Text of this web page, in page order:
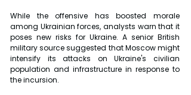
While the offensive has boosted morale
among Ukrainian forces, analysts warn that it
poses new risks for Ukraine. A senior British
military source suggested that Moscow might
intensify its attacks on Ukraine's civilian
population and infrastructure in response to
the incursion.